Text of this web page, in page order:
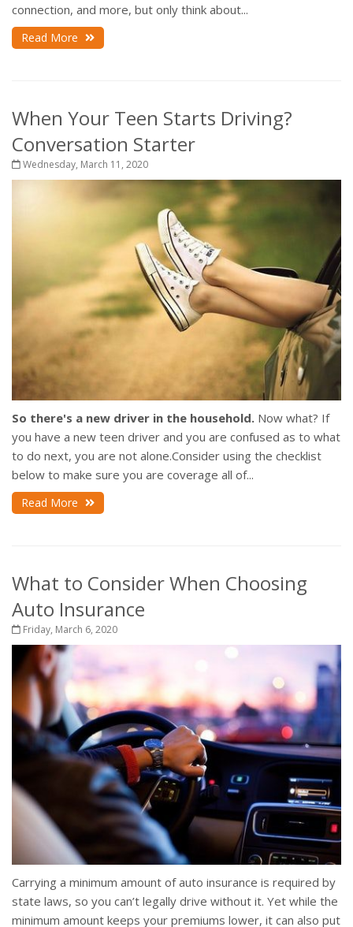
connection, and more, but only think about...
Read More
When Your Teen Starts Driving?
Conversation Starter
Wednesday, March 11, 2020
So there's a new driver in the household. Now what? If
you have a new teen driver and you are confused as to what
to do next, you are not alone.Consider using the checklist
below to make sure you are coverage all of...
Read More
What to Consider When Choosing
Auto Insurance
Friday, March 6, 2020
Carrying a minimum amount of auto insurance is required by
state laws, so you can’t legally drive without it. Yet while the
minimum amount keeps your premiums lower, it can also put